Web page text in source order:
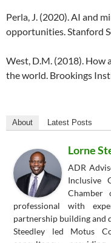
Perla, J. (2020). AI and
opportunities. Stanford
West, D.M. (2018).
the world. Brookings
About Latest Posts
Lorne
ADR
Inclusive
Chamber
professional with
partnership building and
Steedley led Motus